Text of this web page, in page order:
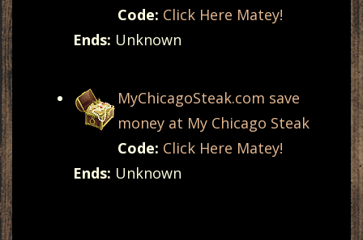
Code: Click Here Matey!
Ends: Unknown
MyChicagoSteak.com save
money at My Chicago Steak
Code: Click Here Matey!
Ends: Unknown